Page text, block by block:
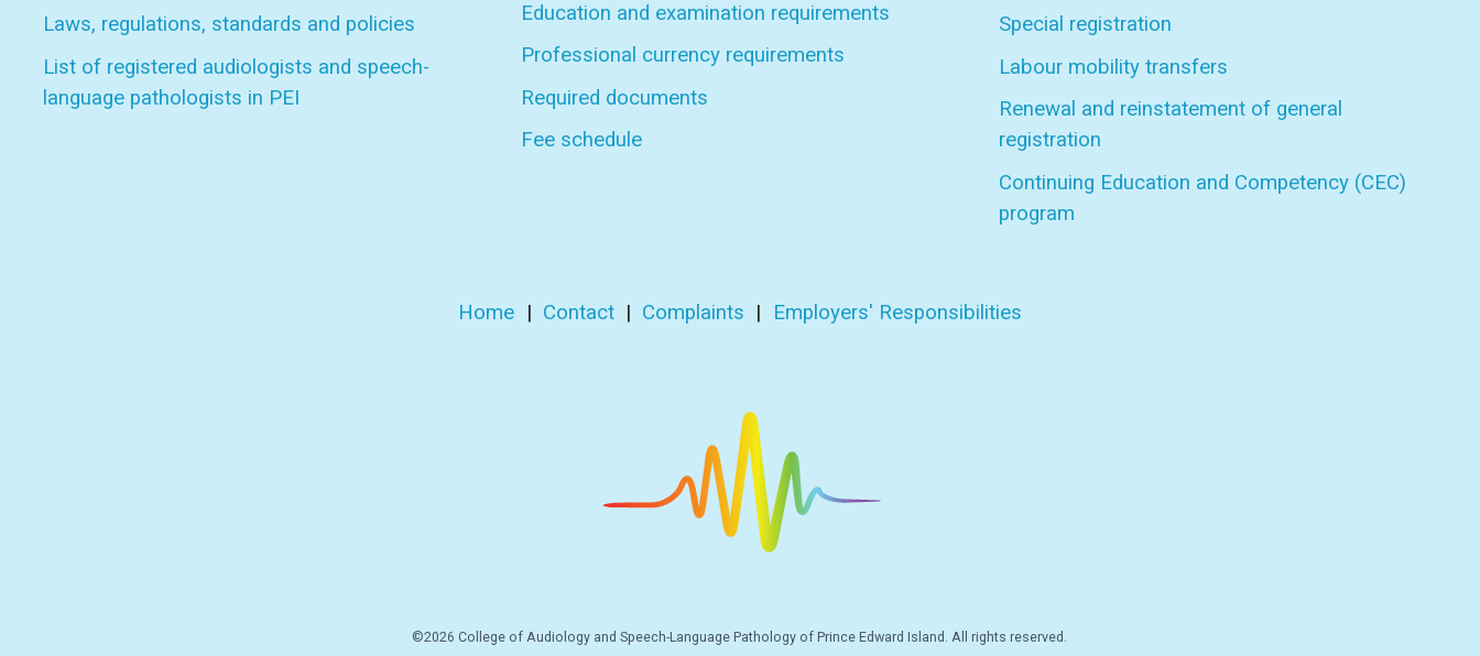
Laws, regulations, standards and policies
List of registered audiologists and speech-
language pathologists in PEI
Education and examination requirements
Professional currency requirements
Required documents
Fee schedule
Special registration
Labour mobility transfers
Renewal and reinstatement of general
registration
Continuing Education and Competency (CEC)
program
Home | Contact | Complaints | Employers' Responsibilities
©2026 College of Audiology and Speech-Language Pathology of Prince Edward Island. All rights reserved.